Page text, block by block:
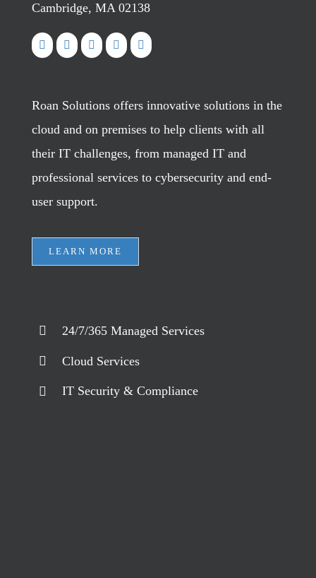
Cambridge, MA 02138
Roan Solutions offers innovative solutions in the
cloud and on premises to help clients with all
their IT challenges, from managed IT and
professional services to cybersecurity and end-
user support.
LEARN MORE
24/7/365 Managed Services
Cloud Services
IT Security & Compliance